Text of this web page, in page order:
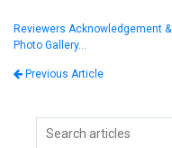
Reviewers Acknowledgement &
Photo Gallery…
Previous Article